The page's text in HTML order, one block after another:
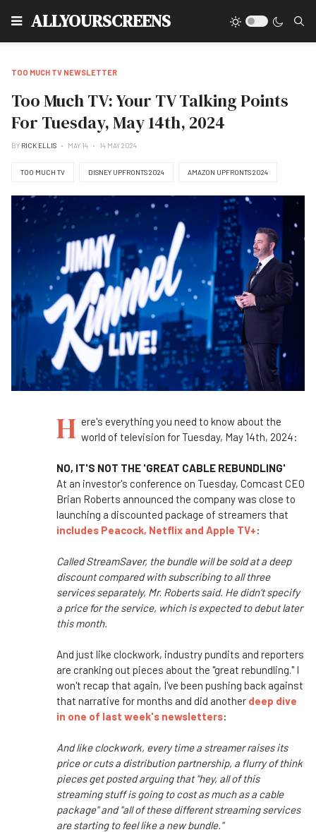
ALLYOURSCREENS
TOO MUCH TV NEWSLETTER
Too Much TV: Your TV Talking Points
For Tuesday, May 14th, 2024
BY RICK ELLIS MAY 14 14 MAY 2024
TOO MUCH TV DISNEY UPFRONTS 2024 AMAZON UPFRONTS 2024
H ere's everything you need to know about the
world of television for Tuesday, May 14th, 2024:
NO, IT'S NOT THE 'GREAT CABLE REBUNDLING'
At an investor's conference on Tuesday, Comcast CEO
Brian Roberts announced the company was close to
launching a discounted package of streamers that
includes Peacock, Netflix and Apple TV+:
Called StreamSaver, the bundle will be sold at a deep
discount compared with subscribing to all three
services separately, Mr. Roberts said. He didn’t specify
a price for the service, which is expected to debut later
this month.
And just like clockwork, industry pundits and reporters
are cranking out pieces about the "great rebundling." I
won't recap that again, I've been pushing back against
that narrative for months and did another deep dive
in one of last week's newsletters:
And like clockwork, every time a streamer raises its
price or cuts a distribution partnership, a flurry of think
pieces get posted arguing that "hey, all of this
streaming stuff is going to cost as much as a cable
package" and "all of these different streaming services
are starting to feel like a new bundle."